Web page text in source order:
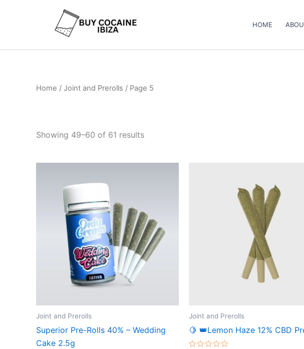
HOME
Home / Joint and Prerolls / Page 5
Showing 49–60 of 61 results
Joint and Prerolls
Superior Pre-Rolls 40% – Wedding
Cake 2.5g
Joint and Prerolls
🍋 👑Lemon Haze 12% CBD